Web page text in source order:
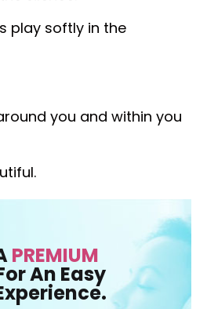
play softly in the
you and within you
PREMIUM
An Easy